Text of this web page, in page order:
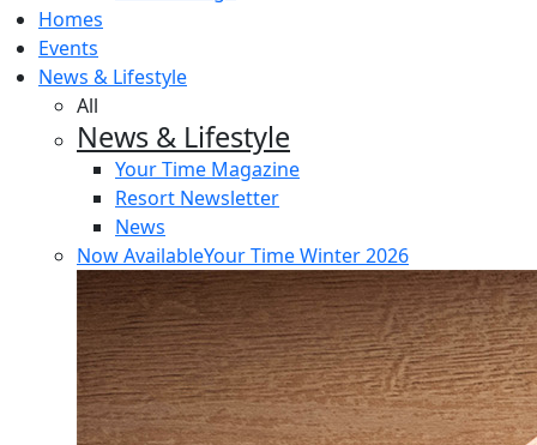
Homes
Events
News & Lifestyle
All
News & Lifestyle
Your Time Magazine
Resort Newsletter
News
Now AvailableYour Time Winter 2026